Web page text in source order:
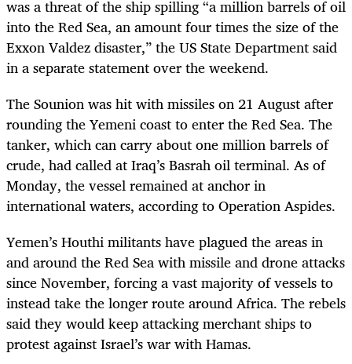
was a threat of the ship spilling “a million barrels of oil
into the Red Sea, an amount four times the size of the
Exxon Valdez disaster,” the US State Department said
in a separate statement over the weekend.
The Sounion was hit with missiles on 21 August after
rounding the Yemeni coast to enter the Red Sea. The
tanker, which can carry about one million barrels of
crude, had called at Iraq’s Basrah oil terminal. As of
Monday, the vessel remained at anchor in
international waters, according to Operation Aspides.
Yemen’s Houthi militants have plagued the areas in
and around the Red Sea with missile and drone attacks
since November, forcing a vast majority of vessels to
instead take the longer route around Africa. The rebels
said they would keep attacking merchant ships to
protest against Israel’s war with Hamas.